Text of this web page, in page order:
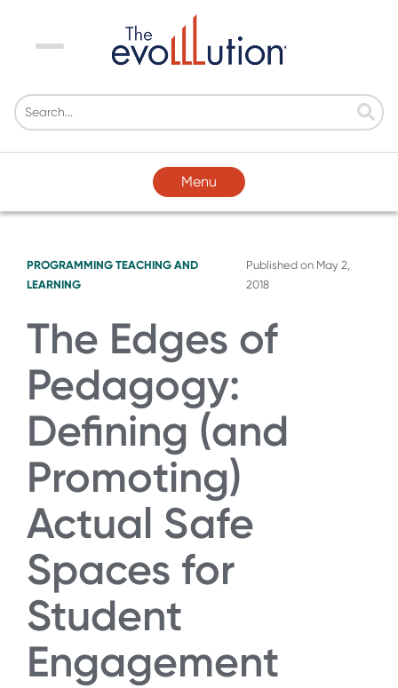
Menu
Menu
PROGRAMMING TEACHING AND
LEARNING
Published on May 2,
2018
The Edges of
Pedagogy:
Defining (and
Promoting)
Actual Safe
Spaces for
Student
Engagement